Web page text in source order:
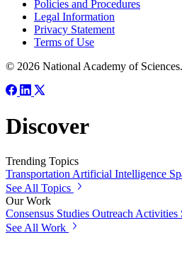
Policies and Procedures
Legal Information
Privacy Statement
Terms of Use
© 2026 National Academy of
Discover
Trending Topics
Transportation Artificial Intelligence
See All Topics
Our Work
Consensus Studies Outreach Activities
See All Work